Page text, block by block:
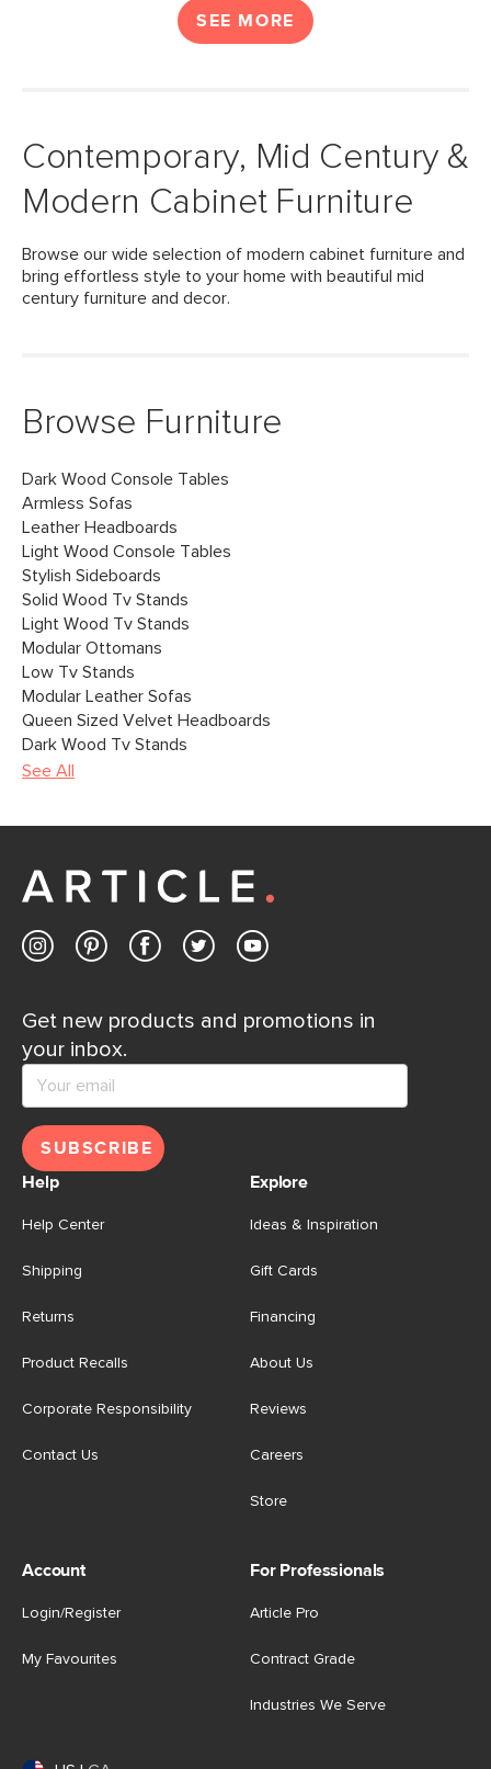
SEE MORE
Contemporary, Mid Century &
Modern Cabinet Furniture
Browse our wide selection of modern cabinet furniture and
bring effortless style to your home with beautiful mid
century furniture and decor.
Browse Furniture
Dark Wood Console Tables
Armless Sofas
Leather Headboards
Light Wood Console Tables
Stylish Sideboards
Solid Wood Tv Stands
Light Wood Tv Stands
Modular Ottomans
Low Tv Stands
Modular Leather Sofas
Queen Sized Velvet Headboards
Dark Wood Tv Stands
See All
Get new products and promotions in
your inbox.
SUBSCRIBE
Help
Help Center
Shipping
Returns
Product Recalls
Corporate Responsibility
Contact Us
Explore
Ideas & Inspiration
Gift Cards
Financing
About Us
Reviews
Careers
Store
Account
Login/Register
My Favourites
For Professionals
Article Pro
Contract Grade
Industries We Serve